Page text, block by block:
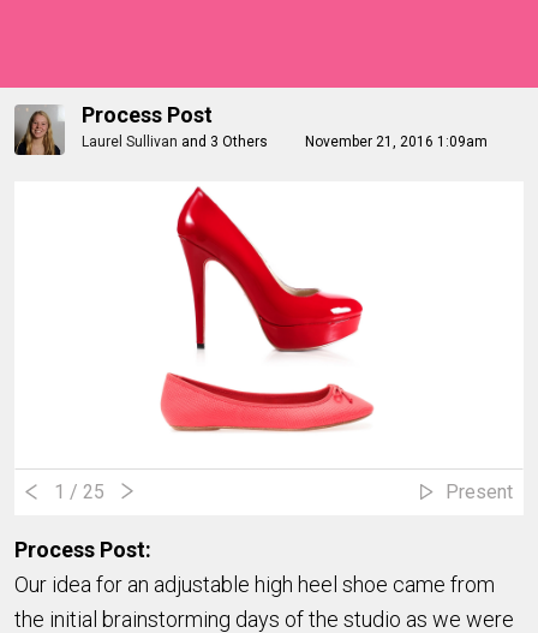
Process Post
Laurel Sullivan and 3 Others November 21, 2016 1:09am
1 / 25 Present
Process Post:
Our idea for an adjustable high heel shoe came from
the initial brainstorming days of the studio as we were